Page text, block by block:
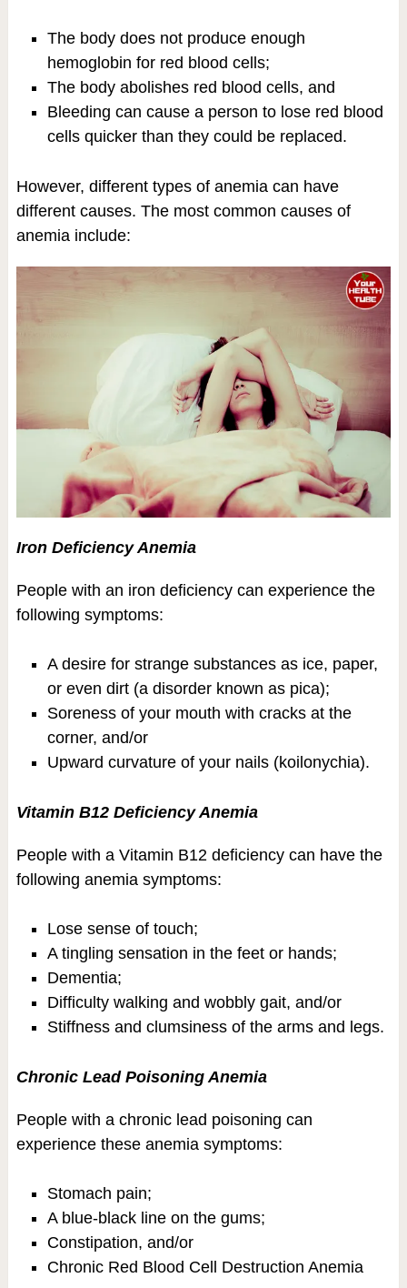
The body does not produce enough
hemoglobin for red blood cells;
The body abolishes red blood cells, and
Bleeding can cause a person to lose red blood
cells quicker than they could be replaced.
However, different types of anemia can have
different causes. The most common causes of
anemia include:
Iron Deficiency Anemia
People with an iron deficiency can experience the
following symptoms:
A desire for strange substances as ice, paper,
or even dirt (a disorder known as pica);
Soreness of your mouth with cracks at the
corner, and/or
Upward curvature of your nails (koilonychia).
Vitamin B12 Deficiency Anemia
People with a Vitamin B12 deficiency can have the
following anemia symptoms:
Lose sense of touch;
A tingling sensation in the feet or hands;
Dementia;
Difficulty walking and wobbly gait, and/or
Stiffness and clumsiness of the arms and legs.
Chronic Lead Poisoning Anemia
People with a chronic lead poisoning can
experience these anemia symptoms:
Stomach pain;
A blue-black line on the gums;
Constipation, and/or
Chronic Red Blood Cell Destruction Anemia